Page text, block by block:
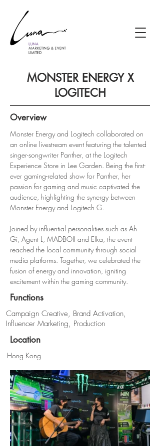
MONSTER ENERGY X
LOGITECH
Overview
Monster Energy and Logitech collaborated on
an online livestream event featuring the talented
singer-songwriter Panther, at the Logitech
Experience Store in Lee Garden. Being the first-
ever gaming-related show for Panther, her
passion for gaming and music captivated the
audience, highlighting the synergy between
Monster Energy and Logitech G.
Joined by influential personalities such as Ah
Gi, Agent L, MADBOII and Elka, the event
reached the local community through social
media platforms. Together, we celebrated the
fusion of energy and innovation, igniting
excitement within the gaming community.
Functions
Campaign Creative, Brand Activation,
Influencer Marketing, Production
Location
Hong Kong